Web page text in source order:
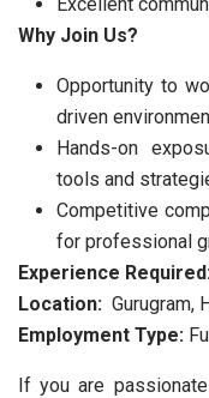
Why Join Us?
Opportunity to
driven
Hands-on
tools and
Competitive
for professional
Experience
Location: Gurugram,
Employment Type:
If you are